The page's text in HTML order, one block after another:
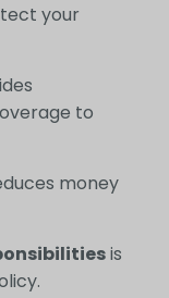
your
to
money
is